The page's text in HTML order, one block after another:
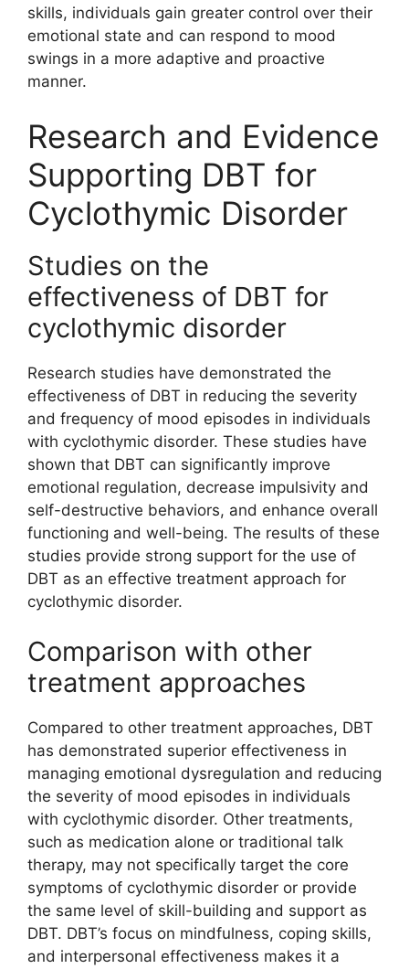
skills, individuals gain greater control over their
emotional state and can respond to mood
swings in a more adaptive and proactive
manner.
Research and Evidence
Supporting DBT for
Cyclothymic Disorder
Studies on the
effectiveness of DBT for
cyclothymic disorder
Research studies have demonstrated the
effectiveness of DBT in reducing the severity
and frequency of mood episodes in individuals
with cyclothymic disorder. These studies have
shown that DBT can significantly improve
emotional regulation, decrease impulsivity and
self-destructive behaviors, and enhance overall
functioning and well-being. The results of these
studies provide strong support for the use of
DBT as an effective treatment approach for
cyclothymic disorder.
Comparison with other
treatment approaches
Compared to other treatment approaches, DBT
has demonstrated superior effectiveness in
managing emotional dysregulation and reducing
the severity of mood episodes in individuals
with cyclothymic disorder. Other treatments,
such as medication alone or traditional talk
therapy, may not specifically target the core
symptoms of cyclothymic disorder or provide
the same level of skill-building and support as
DBT. DBT’s focus on mindfulness, coping skills,
and interpersonal effectiveness makes it a